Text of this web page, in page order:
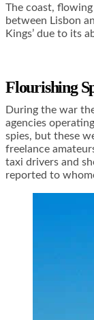
The coast,
between Lisbon
Kings’ due to its
Flourishing
During the war
agencies
spies, but these
freelance
taxi drivers and
reported to